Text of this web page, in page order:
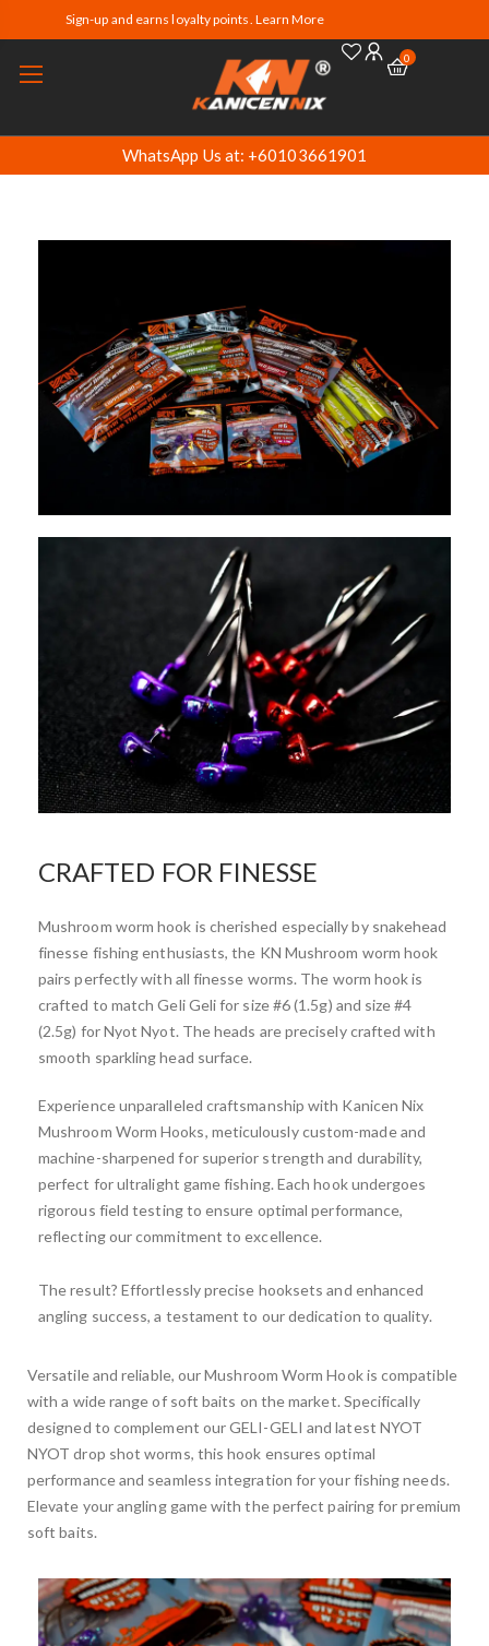
Sign-up and earns loyalty points. Learn More
0
WhatsApp Us at: +60103661901
CRAFTED FOR FINESSE
Mushroom worm hook is cherished especially by snakehead
finesse fishing enthusiasts, the KN Mushroom worm hook
pairs perfectly with all finesse worms. The worm hook is
crafted to match Geli Geli for size #6 (1.5g) and size #4
(2.5g) for Nyot Nyot. The heads are precisely crafted with
smooth sparkling head surface.
Experience unparalleled craftsmanship with Kanicen Nix
Mushroom Worm Hooks, meticulously custom-made and
machine-sharpened for superior strength and durability,
perfect for ultralight game fishing. Each hook undergoes
rigorous field testing to ensure optimal performance,
reflecting our commitment to excellence.
The result? Effortlessly precise hooksets and enhanced
angling success, a testament to our dedication to quality.
Versatile and reliable, our Mushroom Worm Hook is compatible
with a wide range of soft baits on the market. Specifically
designed to complement our GELI-GELI and latest NYOT
NYOT drop shot worms, this hook ensures optimal
performance and seamless integration for your fishing needs.
Elevate your angling game with the perfect pairing for premium
soft baits.